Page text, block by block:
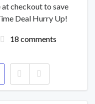
at checkout to save
Deal Hurry Up!
18 comments